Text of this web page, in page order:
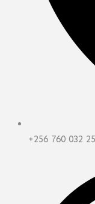
+256 760 032